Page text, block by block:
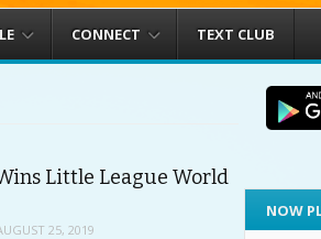
CONNECT TEXT CLUB
Little League World
25, 2019
NOW